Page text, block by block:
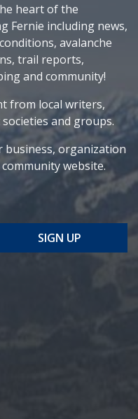
heart of the
Fernie including news,
avalanche
trail reports,
and community!
from local writers,
and groups.
business, organization
website.
SIGN UP